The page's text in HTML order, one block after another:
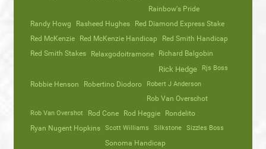
Rainbow's Pride
Randy Howg
Rasheed Hughes
Red Diamond Express Stake
Red McKenzie
Red McKenzie Handicap
Red Smith Handicap
Red Smith Stakes
Relaxgodoitramone Richard Balgobin
Rick Hedge Rjs Boss
Robbie Henson Robertino Diodoro Robert J Anderson
Rob Van Overschot
Rob Van Overshot Rod Cone Rod Heggie
Rondelito
Ryan Nugent Hopkins
Scott Williams Silkstone Sizzles Boss
Sonoma Handicap